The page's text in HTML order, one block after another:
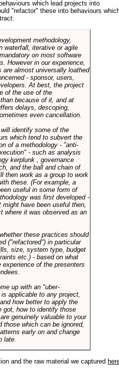
which lead projects into
"refactor" these into behaviours
methodology,
waterfall, iterative or agile
on most software
However in our experience,
are almost universally loathed
- sponsor, users,
At best, the project
of the use of the
because of it, and at
delays, descoping,
even cancellation.
identify some of the
which tend to subvert the
of a methodology - "anti-
- such as analysis
kerplunk , governance
and the ball and chain of
then work as a group to work
these. (For example, a
useful in some form of
was first developed -
have been useful then,
where it was observed as an
these practices should
("refactored") in particular
size, system type, budget
etc.) - based on what
of the presenters
up with an "uber-
applicable to any project,
how better to apply the
got, how to identify those
genuinely valuable to your
those which can be ignored,
early on and change
late.
and the raw material we captured